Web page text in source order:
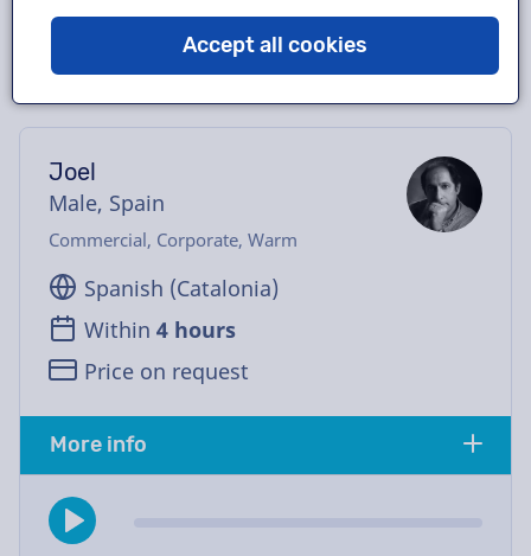
Joel
Male, Spain
Commercial, Corporate, Warm
Spanish (Catalonia)
Within 4 hours
Price on request
More info
Accept all cookies